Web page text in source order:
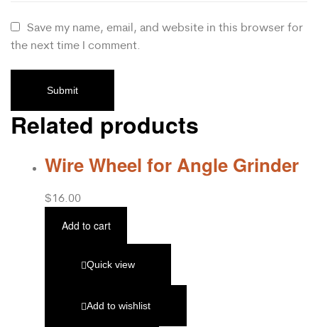
Save my name, email, and website in this browser for
the next time I comment.
Related products
Wire Wheel for Angle Grinder
$16.00
Add to cart
Quick view
Add to wishlist